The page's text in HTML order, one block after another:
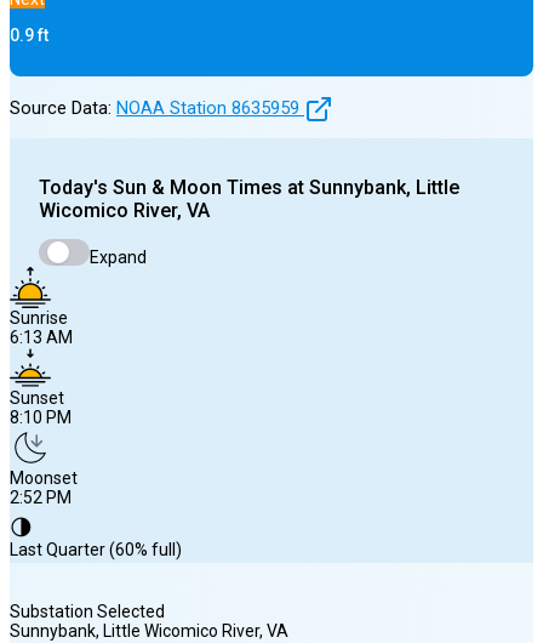
0.9ft
Source Data: NOAA Station 8635959
Today's Sun & Moon Times at Sunnybank, Little
Wicomico River, VA
Expand
Sunrise
6:13 AM
Sunset
8:10 PM
Moonset
2:52 PM
🌗
Last Quarter (60% full)
Substation Selected
Sunnybank, Little Wicomico River, VA